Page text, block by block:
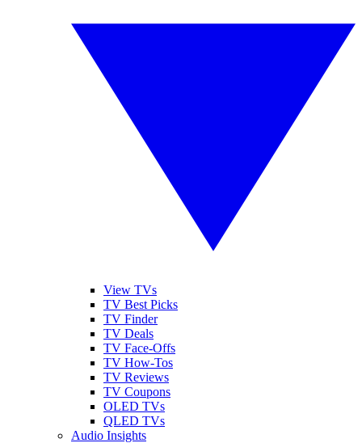
View TVs
TV Best Picks
TV Finder
TV Deals
TV Face-Offs
TV How-Tos
TV Reviews
TV Coupons
OLED TVs
QLED TVs
Audio Insights